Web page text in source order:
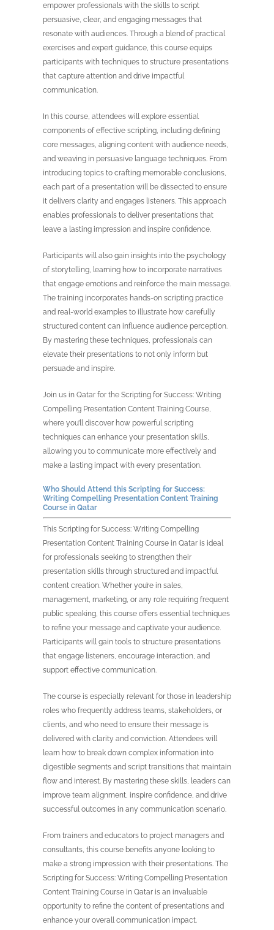
empower professionals with the skills to script
persuasive, clear, and engaging messages that
resonate with audiences. Through a blend of practical
exercises and expert guidance, this course equips
participants with techniques to structure presentations
that capture attention and drive impactful
communication.
In this course, attendees will explore essential
components of effective scripting, including defining
core messages, aligning content with audience needs,
and weaving in persuasive language techniques. From
introducing topics to crafting memorable conclusions,
each part of a presentation will be dissected to ensure
it delivers clarity and engages listeners. This approach
enables professionals to deliver presentations that
leave a lasting impression and inspire confidence.
Participants will also gain insights into the psychology
of storytelling, learning how to incorporate narratives
that engage emotions and reinforce the main message.
The training incorporates hands-on scripting practice
and real-world examples to illustrate how carefully
structured content can influence audience perception.
By mastering these techniques, professionals can
elevate their presentations to not only inform but
persuade and inspire.
Join us in Qatar for the Scripting for Success: Writing
Compelling Presentation Content Training Course,
where you’ll discover how powerful scripting
techniques can enhance your presentation skills,
allowing you to communicate more effectively and
make a lasting impact with every presentation.
Who Should Attend this Scripting for Success:
Writing Compelling Presentation Content Training
Course in Qatar
This Scripting for Success: Writing Compelling
Presentation Content Training Course in Qatar is ideal
for professionals seeking to strengthen their
presentation skills through structured and impactful
content creation. Whether you’re in sales,
management, marketing, or any role requiring frequent
public speaking, this course offers essential techniques
to refine your message and captivate your audience.
Participants will gain tools to structure presentations
that engage listeners, encourage interaction, and
support effective communication.
The course is especially relevant for those in leadership
roles who frequently address teams, stakeholders, or
clients, and who need to ensure their message is
delivered with clarity and conviction. Attendees will
learn how to break down complex information into
digestible segments and script transitions that maintain
flow and interest. By mastering these skills, leaders can
improve team alignment, inspire confidence, and drive
successful outcomes in any communication scenario.
From trainers and educators to project managers and
consultants, this course benefits anyone looking to
make a strong impression with their presentations. The
Scripting for Success: Writing Compelling Presentation
Content Training Course in Qatar is an invaluable
opportunity to refine the content of presentations and
enhance your overall communication impact.